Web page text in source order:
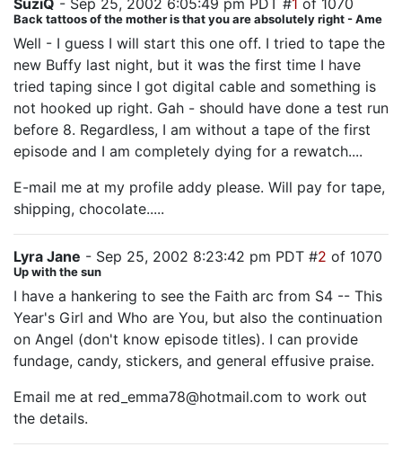
SuziQ - Sep 25, 2002 6:05:49 pm PDT #1 of 1070
Back tattoos of the mother is that you are absolutely right - Ame
Well - I guess I will start this one off. I tried to tape the
new Buffy last night, but it was the first time I have
tried taping since I got digital cable and something is
not hooked up right. Gah - should have done a test run
before 8. Regardless, I am without a tape of the first
episode and I am completely dying for a rewatch....
E-mail me at my profile addy please. Will pay for tape,
shipping, chocolate.....
Lyra Jane - Sep 25, 2002 8:23:42 pm PDT #2 of 1070
Up with the sun
I have a hankering to see the Faith arc from S4 -- This
Year's Girl and Who are You, but also the continuation
on Angel (don't know episode titles). I can provide
fundage, candy, stickers, and general effusive praise.
Email me at red_emma78@hotmail.com to work out
the details.